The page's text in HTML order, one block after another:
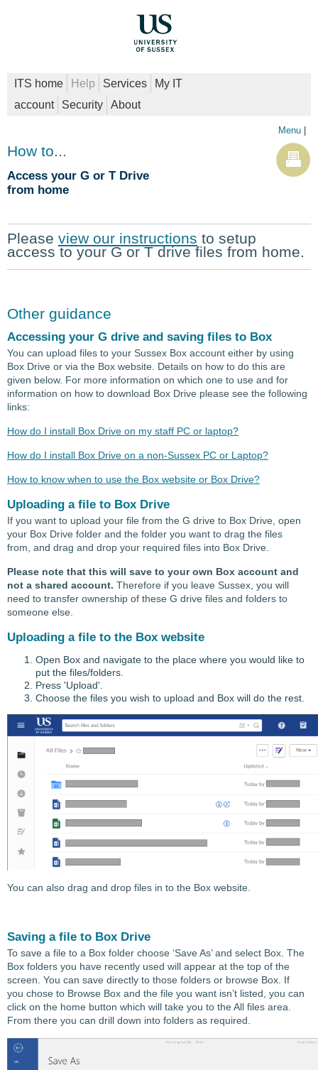
ITS home Help Services
My IT
account
Security About
Menu
How to...
Access your G or T Drive
from home
Please view our instructions to setup
access to your G or T drive files from home.
Other guidance
Accessing your G drive and saving files to Box
You can upload files to your Sussex Box account either by using
Box Drive or via the Box website. Details on how to do this are
given below. For more information on which one to use and for
information on how to download Box Drive please see the following
links:
How do I install Box Drive on my staff PC or laptop?
How do I install Box Drive on a non-Sussex PC or Laptop?
How to know when to use the Box website or Box Drive?
Uploading a file to Box Drive
If you want to upload your file from the G drive to Box Drive, open
your Box Drive folder and the folder you want to drag the files
from, and drag and drop your required files into Box Drive.
Please note that this will save to your own Box account and
not a shared account. Therefore if you leave Sussex, you will
need to transfer ownership of these G drive files and folders to
someone else.
Uploading a file to the Box website
Open Box and navigate to the place where you would like to
put the files/folders.
Press 'Upload'.
Choose the files you wish to upload and Box will do the rest.
You can also drag and drop files in to the Box website.
Saving a file to Box Drive
To save a file to a Box folder choose ‘Save As’ and select Box. The
Box folders you have recently used will appear at the top of the
screen. You can save directly to those folders or browse Box. If
you chose to Browse Box and the file you want isn’t listed, you can
click on the home button which will take you to the All files area.
From there you can drill down into folders as required.